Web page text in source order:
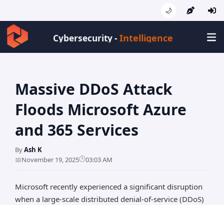
🌙
Cybersecurity -Intelligence
Massive DDoS Attack
Floods Microsoft Azure
and 365 Services
ByAsh K
📅November 19, 2025🕒03:03 AM
Microsoft recently experienced a significant disruption
when a large-scale distributed denial-of-service (DDoS)